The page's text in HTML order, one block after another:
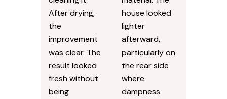
After drying,
the
improvement
was clear. The
result looked
fresh without
being
house looked
lighter
afterward,
particularly on
the rear side
where
dampness